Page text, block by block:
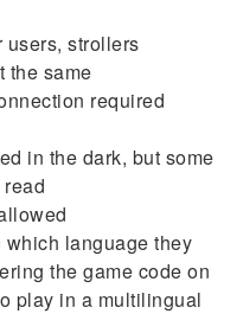
users, strollers
the same
required
in the dark, but some
language they
the game code on
play in a multilingual